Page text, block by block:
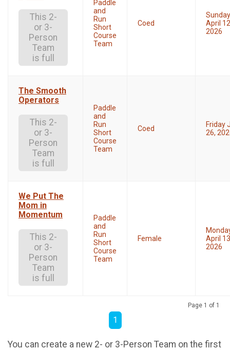
This 2-
or 3-
Person
Team
is full
Paddle
and
Run
Short
Course
Team
Coed
Sunday
April
2026
The Smooth
Operators
This 2-
or 3-
Person
Team
is full
Paddle
and
Run
Short
Course
Team
Coed
Friday
26,
We Put The
Mom in
Momentum
This 2-
or 3-
Person
Team
is full
Paddle
and
Run
Short
Course
Team
Female
April
2026
Page 1 of 1
1
You can create a new 2- or 3-Person Team on the first